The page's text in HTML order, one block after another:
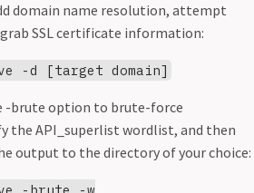
domain name resolution, attempt
SSL certificate information:
-d [target domain]
-brute option to brute-force
the API_superlist wordlist, and then
output to the directory of your choice: